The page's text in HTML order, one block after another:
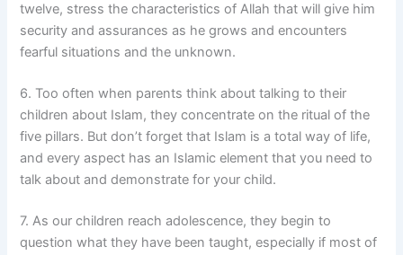
twelve, stress the characteristics of Allah that will give him
security and assurances as he grows and encounters
fearful situations and the unknown.
6. Too often when parents think about talking to their
children about Islam, they concentrate on the ritual of the
five pillars. But don’t forget that Islam is a total way of life,
and every aspect has an Islamic element that you need to
talk about and demonstrate for your child.
7. As our children reach adolescence, they begin to
question what they have been taught, especially if most of